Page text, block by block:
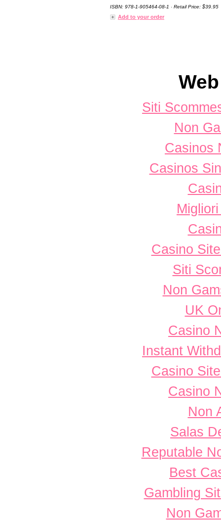
ISBN: 978-1-905464-08-1 · Retail Price: $39.95
Add to your order
Siti
Non
Casinos
Casinos
Casino
Siti
Non
UK
Casino
Instant
Casino
Casino
Non
Salas
Reputable
Best
Gambling
Non